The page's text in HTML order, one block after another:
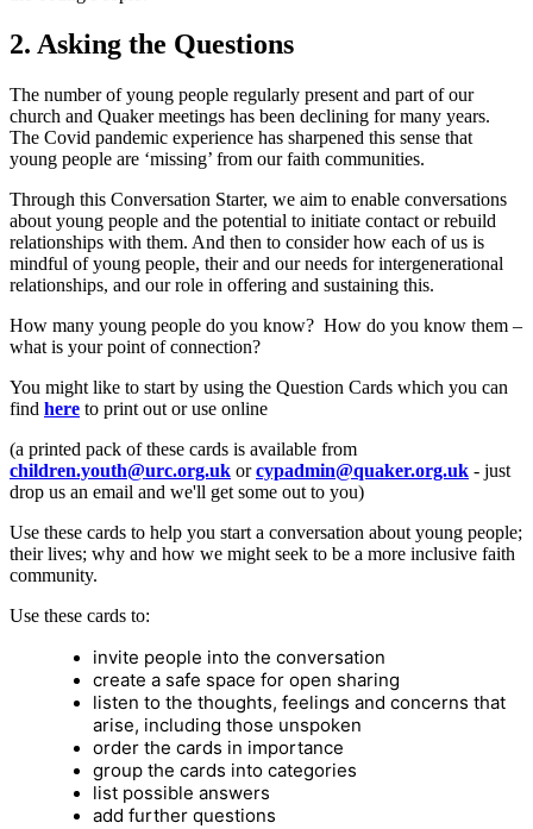
2. Asking the Questions
The number of young people regularly present and part of our
church and Quaker meetings has been declining for many years.
The Covid pandemic experience has sharpened this sense that
young people are ‘missing’ from our faith communities.
Through this Conversation Starter, we aim to enable conversations
about young people and the potential to initiate contact or rebuild
relationships with them. And then to consider how each of us is
mindful of young people, their and our needs for intergenerational
relationships, and our role in offering and sustaining this.
How many young people do you know? How do you know them –
what is your point of connection?
You might like to start by using the Question Cards which you can
find here to print out or use online
(a printed pack of these cards is available from
children.youth@urc.org.uk orcypadmin@quaker.org.uk - just
drop us an email and we'll get some out to you)
Use these cards to help you start a conversation about young people;
their lives; why and how we might seek to be a more inclusive faith
community.
Use these cards to:
invite people into the conversation
create a safe space for open sharing
listen to the thoughts, feelings and concerns that
arise, including those unspoken
order the cards in importance
group the cards into categories
list possible answers
add further questions